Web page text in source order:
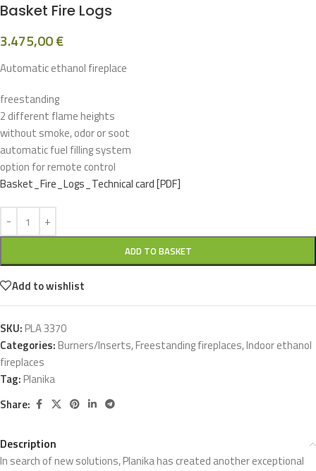
Basket Fire Logs
3.475,00€
Automatic ethanol fireplace
freestanding
2 different flame heights
without smoke, odor or soot
automatic fuel filling system
option for remote control
Basket_Fire_Logs_Technical card [PDF]
ADD TO BASKET
Add to wishlist
SKU:PLA 3370
Categories:Burners/Inserts,Freestanding fireplaces,Indoor ethanol
fireplaces
Tag:Planika
Share:
Description
In search of new solutions, Planika has created another exceptional